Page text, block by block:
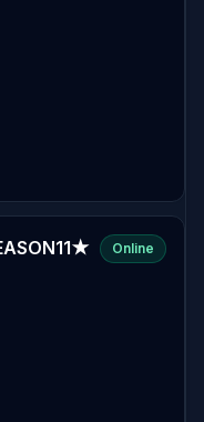
Online